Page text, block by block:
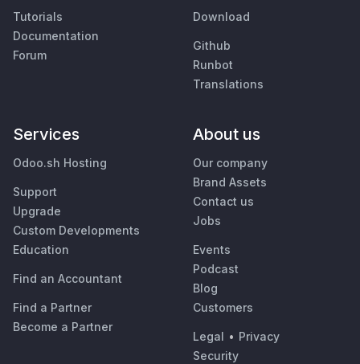
Tutorials
Documentation
Forum
Download
Github
Runbot
Translations
Services
Odoo.sh Hosting
Support
Upgrade
Custom Developments
Education
Find an Accountant
Find a Partner
Become a Partner
About us
Our company
Brand Assets
Contact us
Jobs
Events
Podcast
Blog
Customers
Legal • Privacy
Security